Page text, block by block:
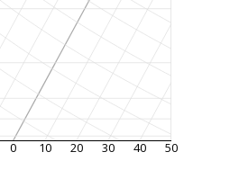
0 10 20 30 40 50